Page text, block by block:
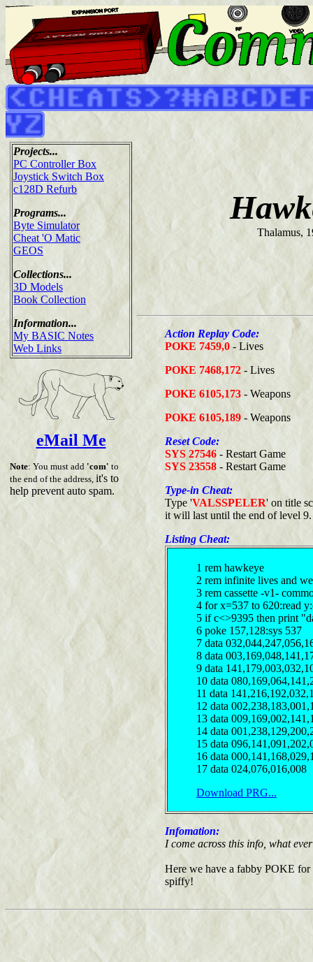
Projects...
PC Controller Box
Joystick Switch Box
c128D Refurb
Programs...
Byte Simulator
Cheat 'O Matic
GEOS
Collections...
3D Models
Book Collection
Information...
My BASIC Notes
Web Links
eMail Me
Note: You must add 'com' to
the end of the address, it's to
help prevent auto spam.
Thalamus,
Action Replay Code:
POKE 7459,0 - Lives
POKE 7468,172 - Lives
POKE 6105,173 - Weapons
POKE 6105,189 - Weapons
Reset Code:
SYS 27546 - Restart Game
SYS 23558 - Restart Game
Type-in Cheat:
Type 'VALSSPELER' on title
it will last until the end of level 9.
Listing Cheat:
1 rem hawkeye
2 rem infinite lives and
3 rem cassette -v1-
4 for x=537 to 620:read
5 if c<>9395 then print
6 poke 157,128:sys 537
7 data
8 data
9 data
10 data
11 data
12 data
13 data
14 data
15 data
16 data
17 data 024,076,016,008
Download PRG...
Infomation:
I come across this info, what
Here we have a fabby POKE
spiffy!